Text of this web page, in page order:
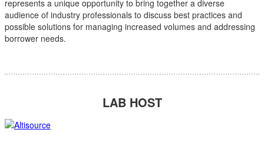
represents a unique opportunity to bring together a diverse
audience of industry professionals to discuss best practices and
possible solutions for managing increased volumes and addressing
borrower needs.
LAB HOST